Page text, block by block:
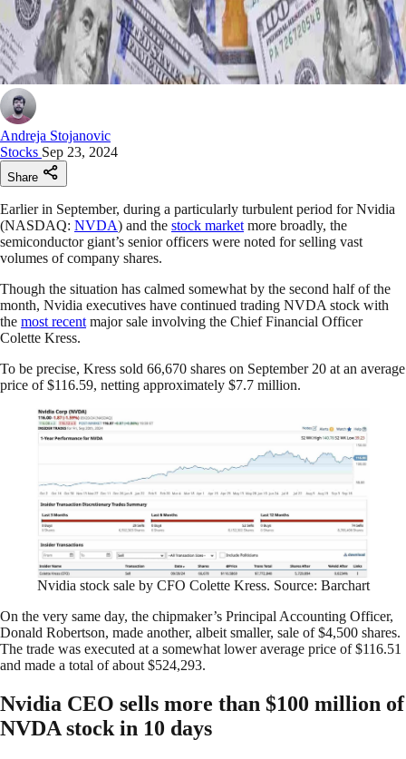
Andreja Stojanovic
Stocks Sep 23, 2024
Share
Earlier in September, during a particularly turbulent period for Nvidia
(NASDAQ: NVDA) and the stock market more broadly, the
semiconductor giant’s senior officers were noted for selling vast
volumes of company shares.
Though the situation has calmed somewhat by the second half of the
month, Nvidia executives have continued trading NVDA stock with
the most recent major sale involving the Chief Financial Officer
Colette Kress.
To be precise, Kress sold 66,670 shares on September 20 at an average
price of $116.59, netting approximately $7.7 million.
Nvidia stock sale by CFO Colette Kress. Source: Barchart
On the very same day, the chipmaker’s Principal Accounting Officer,
Donald Robertson, made another, albeit smaller, sale of $4,500 shares.
The trade was executed at a somewhat lower average price of $116.51
and made a total of about $524,293.
Nvidia CEO sells more than $100 million of
NVDA stock in 10 days